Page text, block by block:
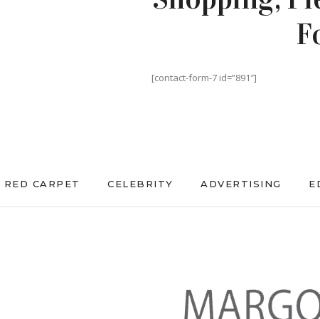
[contact-form-7 id=”891″]
RED CARPET CELEBRITY ADVERTISING